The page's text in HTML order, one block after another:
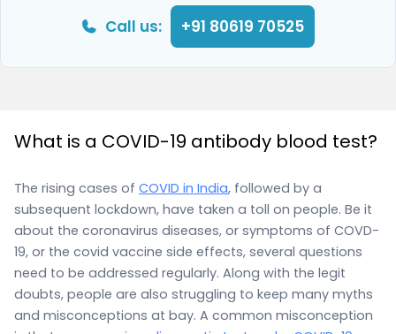
Call us: +91 80619 70525
What is a COVID-19 antibody blood test?
The rising cases of COVID in India, followed by a
subsequent lockdown, have taken a toll on people. Be it
about the coronavirus diseases, or symptoms of COVD-
19, or the covid vaccine side effects, several questions
need to be addressed regularly. Along with the legit
doubts, people are also struggling to keep many myths
and misconceptions at bay. A common misconception